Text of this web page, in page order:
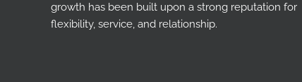
growth has been built upon a strong reputation for
flexibility, service, and relationship.